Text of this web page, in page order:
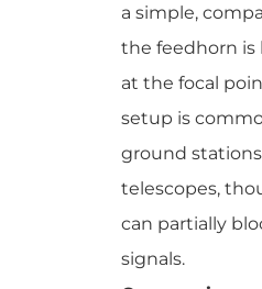
a simple,
the feedhorn is
at the focal
setup is
ground
telescopes,
can partially
signals.